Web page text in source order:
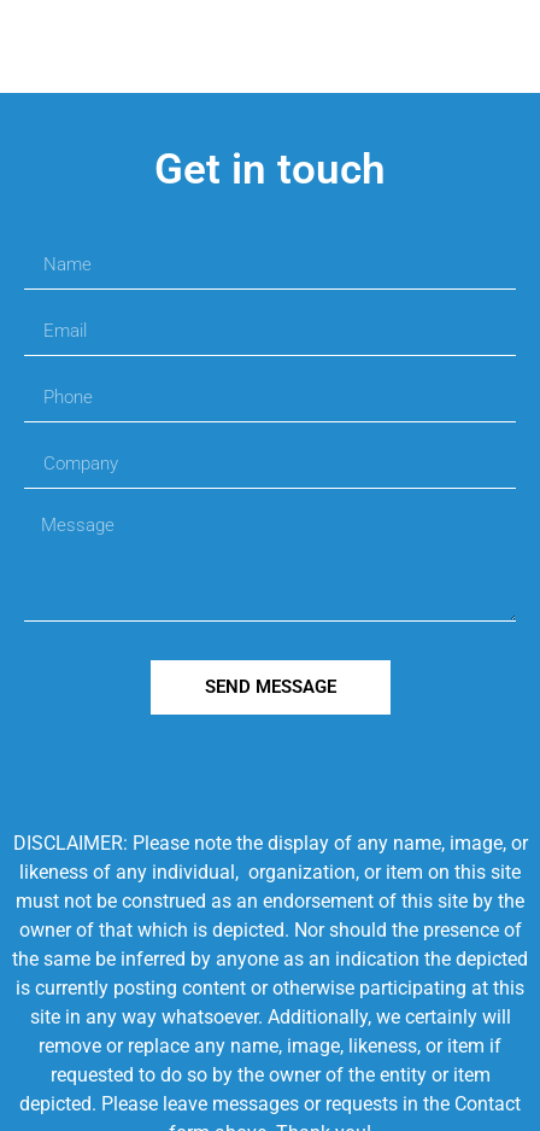
Get in touch
SEND MESSAGE
DISCLAIMER: Please note the display of any name, image, or
likeness of any individual, organization, or item on this site
must not be construed as an endorsement of this site by the
owner of that which is depicted. Nor should the presence of
the same be inferred by anyone as an indication the depicted
is currently posting content or otherwise participating at this
site in any way whatsoever. Additionally, we certainly will
remove or replace any name, image, likeness, or item if
requested to do so by the owner of the entity or item
depicted. Please leave messages or requests in the Contact